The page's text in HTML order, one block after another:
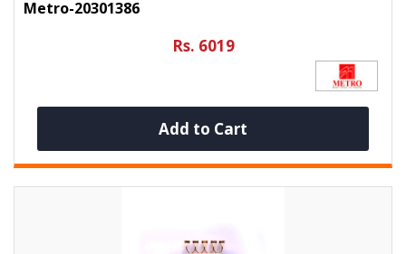
Metro-20301386
Rs. 6019
Add to Cart